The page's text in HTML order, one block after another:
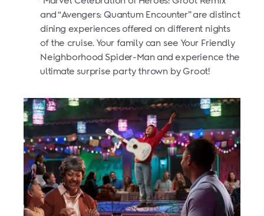
and “Avengers: Quantum Encounter” are distinct
dining experiences offered on different nights
of the cruise. Your family can see Your Friendly
Neighborhood Spider-Man and experience the
ultimate surprise party thrown by Groot!